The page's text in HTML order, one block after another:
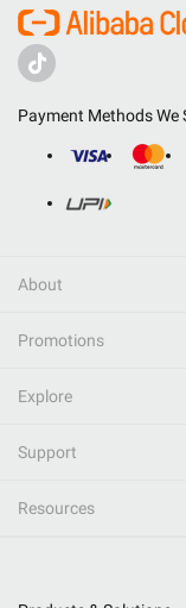
Payment Methods We
About
Promotions
Explore
Support
Resources